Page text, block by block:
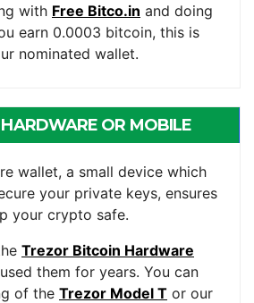
with Free Bitco.in and doing
earn 0.0003 bitcoin, this is
nominated wallet.
OR MOBILE
wallet, a small device which
your private keys, ensures
your crypto safe.
Trezor Bitcoin Hardware
them for years. You can
of the Trezor Model T or our